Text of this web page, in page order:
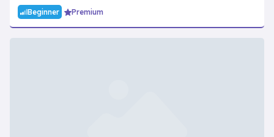
Beginner Premium